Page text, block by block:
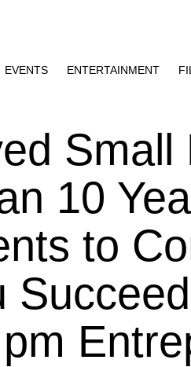
EVENTS ENTERTAINMENT
10
to